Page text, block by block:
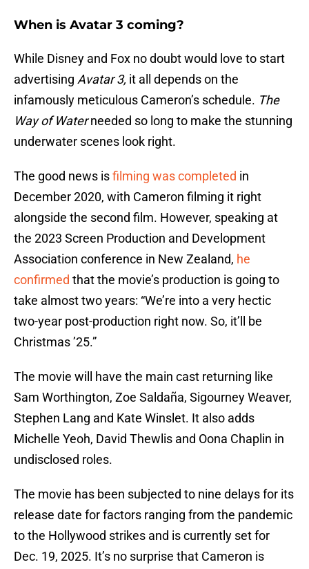
When is Avatar 3 coming?
While Disney and Fox no doubt would love to start
advertising Avatar 3, it all depends on the
infamously meticulous Cameron’s schedule. The
Way of Waterneeded so long to make the stunning
underwater scenes look right.
The good news isfilming was completed in
December 2020, with Cameron filming it right
alongside the second film. However, speaking at
the 2023 Screen Production and Development
Association conference in New Zealand, he
confirmed that the movie’s production is going to
take almost two years: “We’re into a very hectic
two-year post-production right now. So, it’ll be
Christmas ’25.”
The movie will have the main cast returning like
Sam Worthington, Zoe Saldaña, Sigourney Weaver,
Stephen Lang and Kate Winslet. It also adds
Michelle Yeoh, David Thewlis and Oona Chaplin in
undisclosed roles.
The movie has been subjected to nine delays for its
release date for factors ranging from the pandemic
to the Hollywood strikes and is currently set for
Dec. 19, 2025. It’s no surprise that Cameron is